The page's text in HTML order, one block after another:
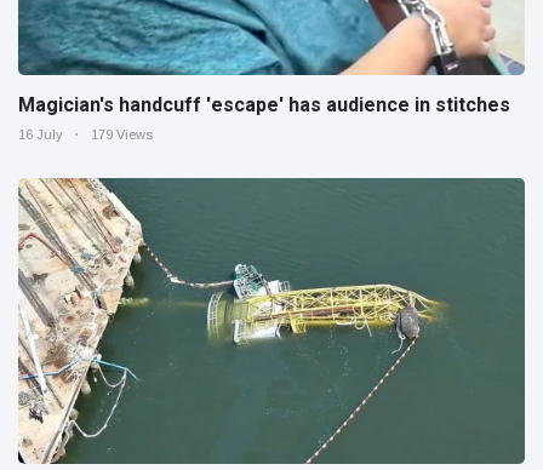
Magician's handcuff 'escape' has audience in stitches
16 July 179 Views